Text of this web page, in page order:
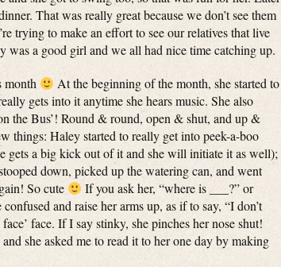
That was really great because we don’t see them
trying to make an effort to see our relatives that live
was a good girl and we all had nice time catching up.
month
At the beginning of the month, she started to
gets into it anytime she hears music. She also
the Bus’! Round & round, open & shut, and up &
things: Haley started to really get into peek-a-boo
gets a big kick out of it and she will initiate it as well);
down, picked up the watering can, and went
So cute
If you ask her, “where is ___?” or
and raise her arms up, as if to say, “I don’t
face. If I say stinky, she pinches her nose shut!
she asked me to read it to her one day by making